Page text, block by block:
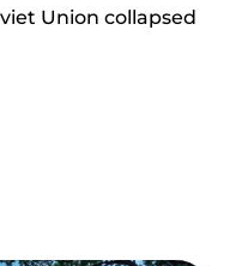
Union collapsed